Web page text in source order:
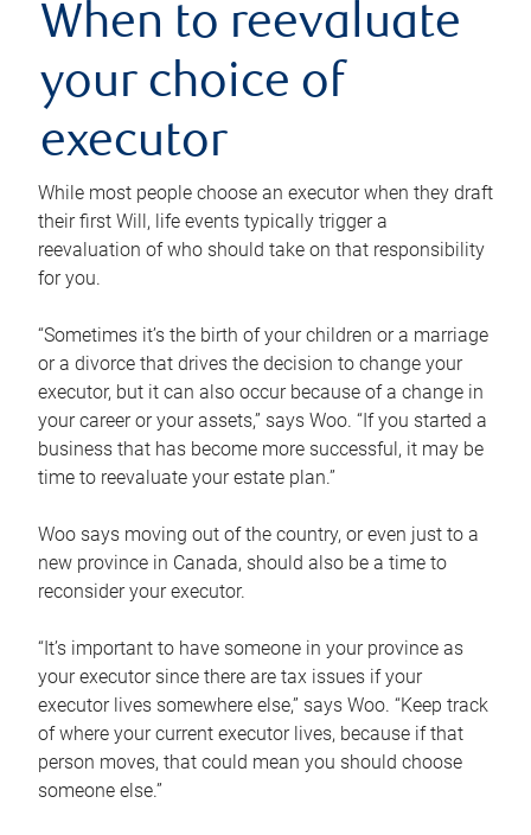
When to reevaluate
your choice of
executor
While most people choose an executor when they draft
their first Will, life events typically trigger a
reevaluation of who should take on that responsibility
for you.
“Sometimes it’s the birth of your children or a marriage
or a divorce that drives the decision to change your
executor, but it can also occur because of a change in
your career or your assets,” says Woo. “If you started a
business that has become more successful, it may be
time to reevaluate your estate plan.”
Woo says moving out of the country, or even just to a
new province in Canada, should also be a time to
reconsider your executor.
“It’s important to have someone in your province as
your executor since there are tax issues if your
executor lives somewhere else,” says Woo. “Keep track
of where your current executor lives, because if that
person moves, that could mean you should choose
someone else.”